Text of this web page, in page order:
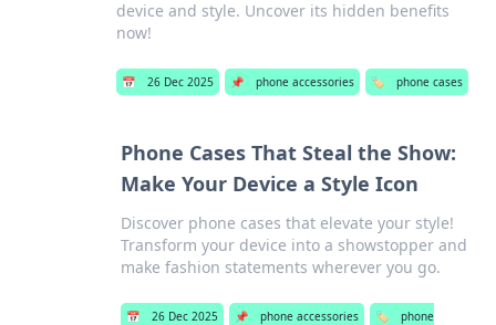
device and style. Uncover its hidden benefits
now!
📅 26 Dec 2025 📌 phone accessories 🏷️ phone cases
Phone Cases That Steal the Show:
Make Your Device a Style Icon
Discover phone cases that elevate your style!
Transform your device into a showstopper and
make fashion statements wherever you go.
📅 26 Dec 2025 📌 phone accessories 🏷️
phone